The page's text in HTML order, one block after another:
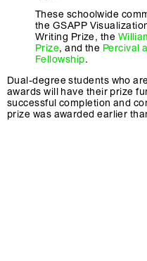
These schoolwide
the GSAPP
Writing Prize, the
Prize, and the Percival
Fellowship.
Dual-degree students who
awards will have their prize
successful completion and
prize was awarded earlier